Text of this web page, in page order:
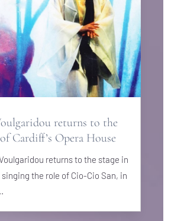
returns to the
Cardiff’s Opera House
returns to the stage in
the role of Cio-Cio San, in